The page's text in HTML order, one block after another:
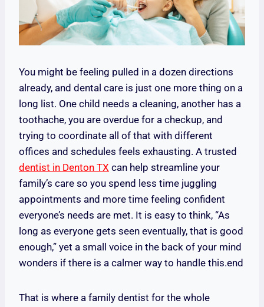
You might be feeling pulled in a dozen directions
already, and dental care is just one more thing on a
long list. One child needs a cleaning, another has a
toothache, you are overdue for a checkup, and
trying to coordinate all of that with different
offices and schedules feels exhausting. A trusted
dentist in Denton TX can help streamline your
family’s care so you spend less time juggling
appointments and more time feeling confident
everyone’s needs are met. It is easy to think, “As
long as everyone gets seen eventually, that is good
enough,” yet a small voice in the back of your mind
wonders if there is a calmer way to handle this.end
That is where a family dentist for the whole